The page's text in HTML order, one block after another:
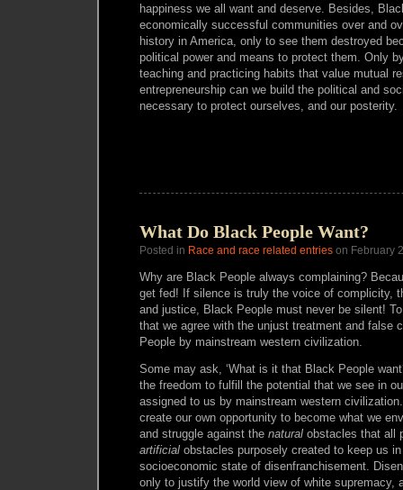
happiness we all want and deserve. Besides,
economically successful communities over and
history in America, only to see them destroyed
political power and means to protect them. Only
teaching and practicing habits that value mutual
entrepreneurship can we build the political and
necessary to protect ourselves, and our posterity.
What Do Black People Want?
Posted in Race and race related entries on February
Why are Black People always complaining?
get fed! If silence is truly the voice of complicity,
and justice, Black People must never be silent!
that we agree with the unjust treatment and false
People by mainstream western civilization.
Some may ask, ‘What is it that Black People
the freedom to fulfill the potential that we see in
assigned to us by mainstream western
create our own opportunity to become what we
and struggle against the natural obstacles that all
artificial obstacles purposely created to keep us
socioeconomic state of disenfranchisement.
only to justify the world view of white supremacy,